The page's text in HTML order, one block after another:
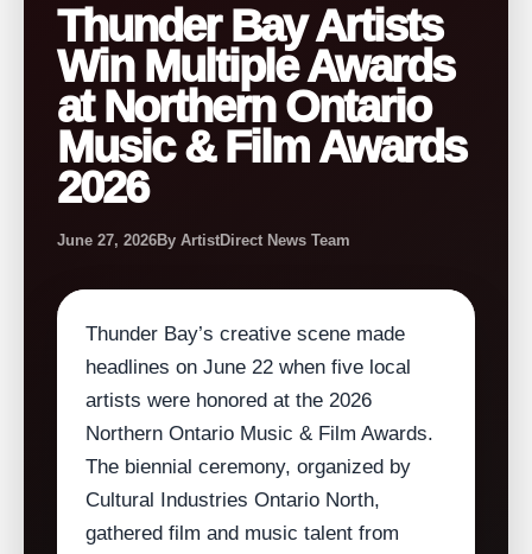
Thunder Bay Artists
Win Multiple Awards
at Northern Ontario
Music & Film Awards
2026
June 27, 2026By ArtistDirect News Team
Thunder Bay’s creative scene made
headlines on June 22 when five local
artists were honored at the 2026
Northern Ontario Music & Film Awards.
The biennial ceremony, organized by
Cultural Industries Ontario North,
gathered film and music talent from